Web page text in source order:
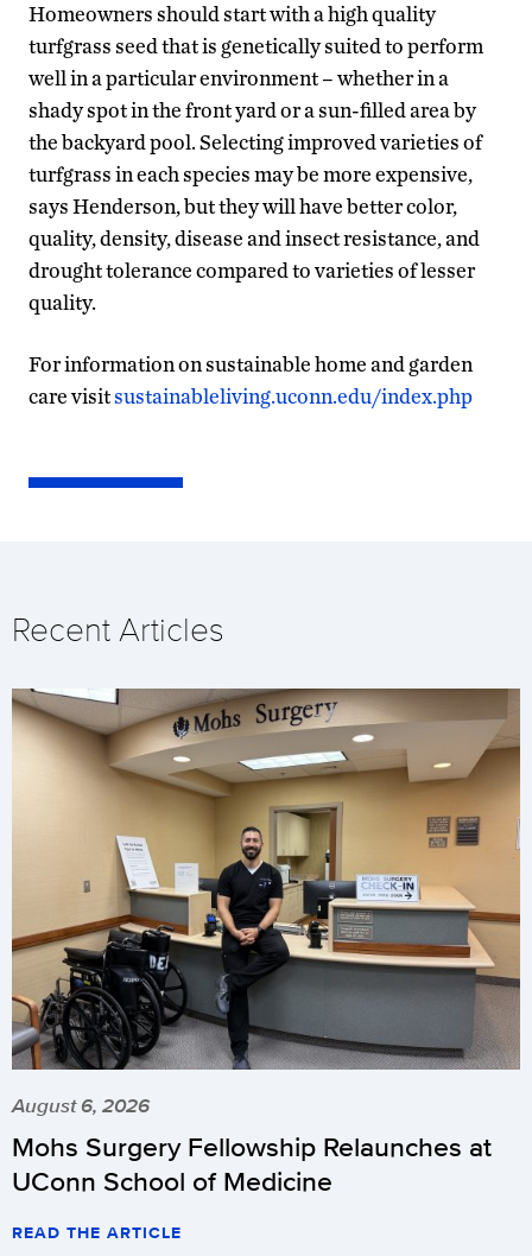
Homeowners should start with a high quality
turfgrass seed that is genetically suited to perform
well in a particular environment – whether in a
shady spot in the front yard or a sun-filled area by
the backyard pool. Selecting improved varieties of
turfgrass in each species may be more expensive,
says Henderson, but they will have better color,
quality, density, disease and insect resistance, and
drought tolerance compared to varieties of lesser
quality.
For information on sustainable home and garden
care visitsustainableliving.uconn.edu/index.php
Recent Articles
August 6, 2026
Mohs Surgery Fellowship Relaunches at
UConn School of Medicine
READ THE ARTICLE